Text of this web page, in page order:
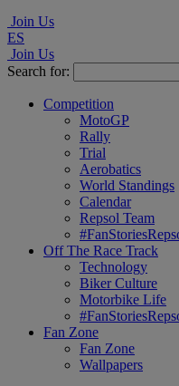
Join Us
ES
Join Us
Search for:
Competition
MotoGP
Rally
Trial
Aerobatics
World Standings
Calendar
Repsol Team
Off The Race Track
Technology
Biker Culture
Motorbike Life
Fan Zone
Fan Zone
Wallpapers